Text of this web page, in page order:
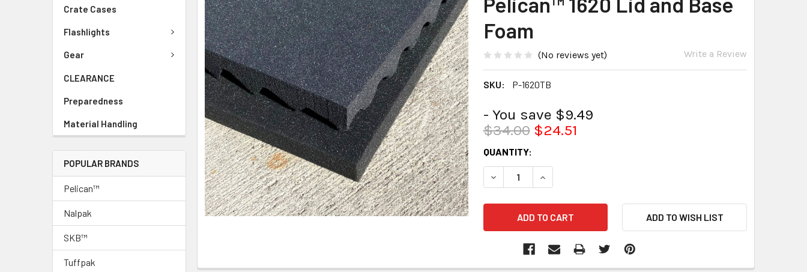
Crate Cases
Flashlights
Gear
CLEARANCE
Preparedness
Material Handling
POPULAR BRANDS
Pelican™
Nalpak
SKB™
Tuffpak
Foam
(No reviews yet) Write a Review
SKU: P-1620TB
- You save $9.49
$34.00 $24.51
CURRENT
STOCK:
QUANTITY:
DECREASE QUANTITY:INCREASE QUANTITY: